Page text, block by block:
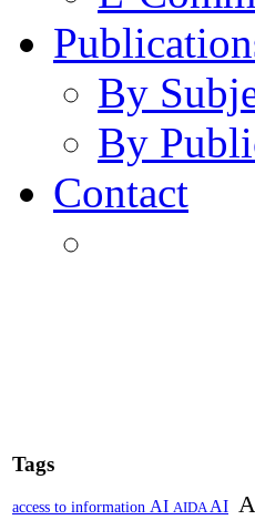
By
By
Contact
Tags
access to information AI AIDAAI